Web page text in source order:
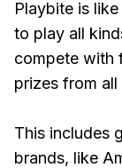
Playbite is
to play all
compete with
prizes from
This includes
brands, like